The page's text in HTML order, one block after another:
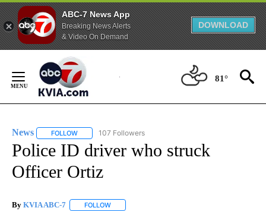
ABC-7 News App
Breaking News Alerts
& Video On Demand
DOWNLOAD
Content
81°
News FOLLOW FOLLOW "NEWS" TO RECEIVE NOTIFICATIONS ABOUT
107 Followers
Police ID driver who struck
Officer Ortiz
By KVIA ABC-7 FOLLOW